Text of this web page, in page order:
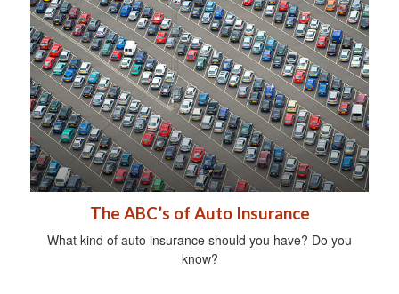
The ABC’s of Auto Insurance
What kind of auto insurance should you have? Do you
know?